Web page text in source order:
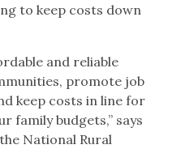
to keep costs down
and reliable
promote job
keep costs in line for
family budgets,” says
National Rural